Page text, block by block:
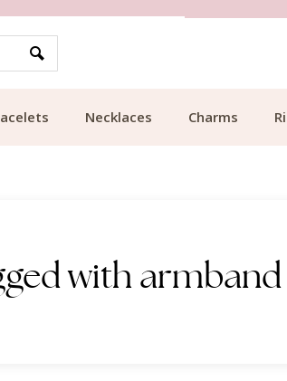
Necklaces Charms
with